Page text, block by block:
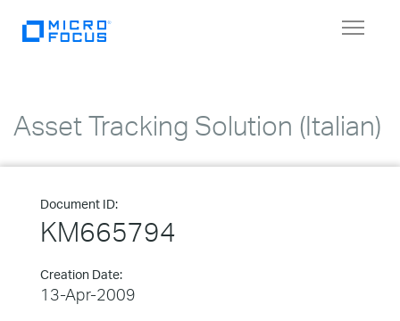
Toggle
Asset Tracking Solution (Italian)
Document ID:
KM665794
Creation Date:
13-Apr-2009